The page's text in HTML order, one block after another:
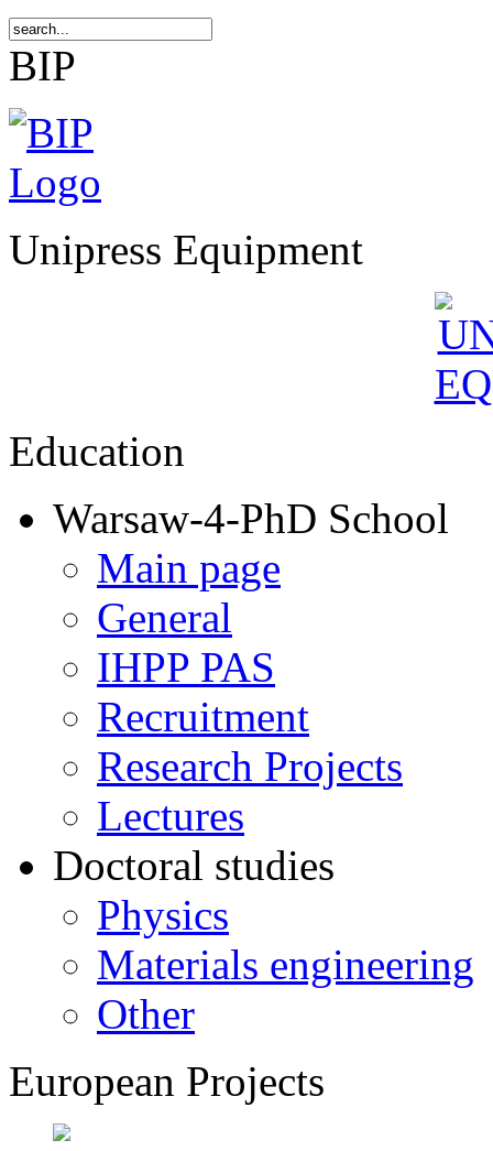
BIP
Unipress Equipment
Education
Warsaw-4-PhD School
Main page
General
IHPP PAS
Recruitment
Research Projects
Lectures
Doctoral studies
Physics
Materials engineering
Other
European Projects